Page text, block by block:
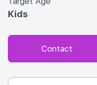
Kids
Contact